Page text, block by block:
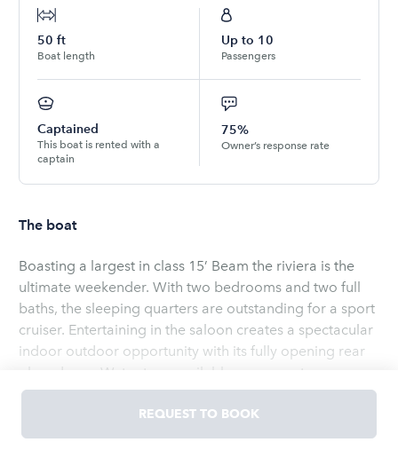
50 ft
Boat length
Up to 10
Passengers
Captained
This boat is rented with a
captain
75%
Owner’s response rate
The boat
Boasting a largest in class 15’ Beam the riviera is the
ultimate weekender. With two bedrooms and two full
baths, the sleeping quarters are outstanding for a sport
cruiser. Entertaining in the saloon creates a spectacular
indoor outdoor opportunity with its fully opening rear
glass doors. Water toys available on request
REQUEST TO BOOK